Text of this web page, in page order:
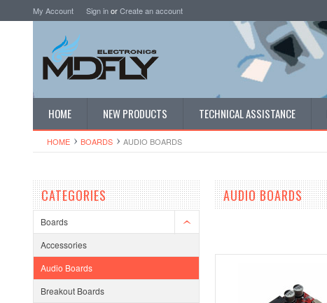
My Account Sign inorCreate an account
HOME NEW PRODUCTS TECHNICAL ASSISTANCE
HOME BOARDS AUDIO BOARDS
CATEGORIES
Boards
Accessories
Audio Boards
Breakout Boards
AUDIO BOARDS